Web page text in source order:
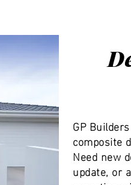
GP
composite
Need new
update, or